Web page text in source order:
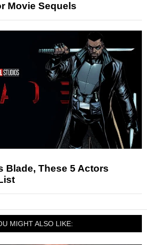
Movie Sequels
Blade, These 5 Actors
MIGHT ALSO LIKE: